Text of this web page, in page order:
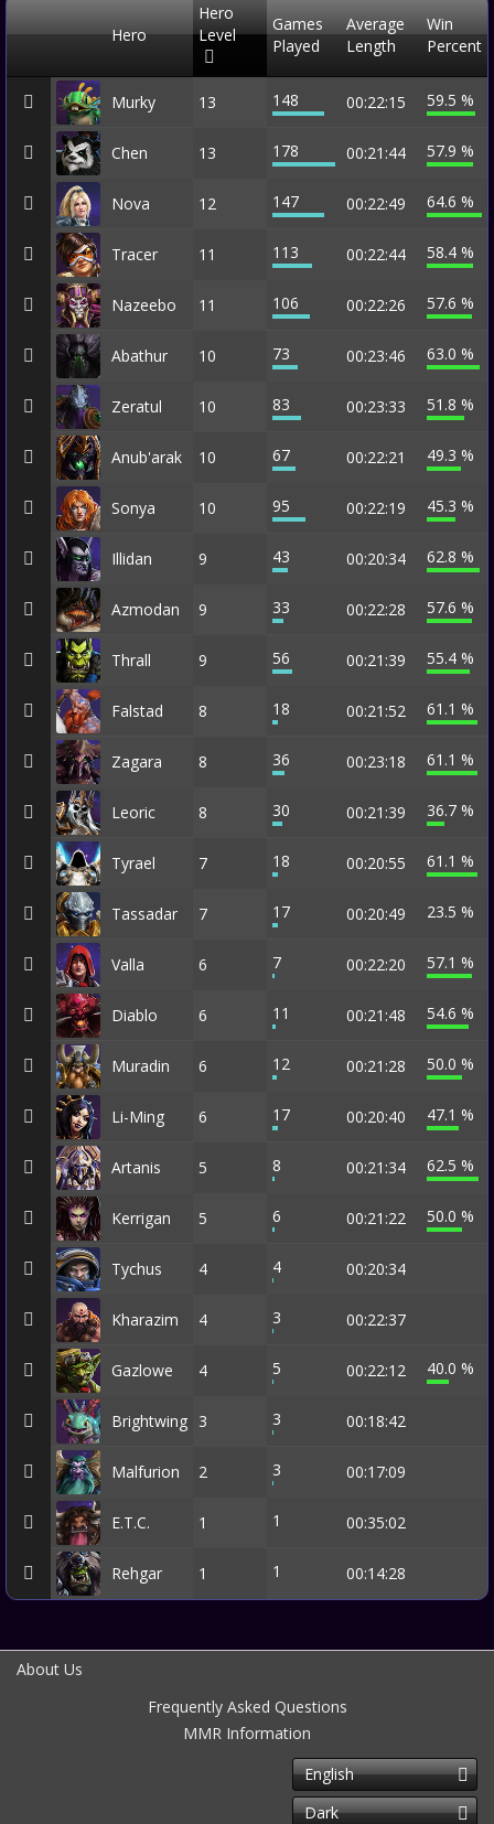
Hero
Hero
Level
Games
Played
Average
Length
Win
Percent
Murky 13 148 00:22:15 59.5 %
Chen 13 178 00:21:44 57.9 %
Nova 12 147 00:22:49 64.6 %
Tracer 11 113 00:22:44 58.4 %
Nazeebo 11 106 00:22:26 57.6 %
Abathur 10 73 00:23:46 63.0 %
Zeratul 10 83 00:23:33 51.8 %
Anub'arak 10 67 00:22:21 49.3 %
Sonya 10 95 00:22:19 45.3 %
Illidan 9 43 00:20:34 62.8 %
Azmodan 9 33 00:22:28 57.6 %
Thrall 9 56 00:21:39 55.4 %
Falstad 8 18 00:21:52 61.1 %
Zagara 8 36 00:23:18 61.1 %
Leoric 8 30 00:21:39 36.7 %
Tyrael 7 18 00:20:55 61.1 %
Tassadar 7 17 00:20:49 23.5 %
Valla 6 7 00:22:20 57.1 %
Diablo 6 11 00:21:48 54.6 %
Muradin 6 12 00:21:28 50.0 %
Li-Ming 6 17 00:20:40 47.1 %
Artanis 5 8 00:21:34 62.5 %
Kerrigan 5 6 00:21:22 50.0 %
Tychus 4 4 00:20:34
Kharazim 4 3 00:22:37
Gazlowe 4 5 00:22:12 40.0 %
Brightwing 3 3 00:18:42
Malfurion 2 3 00:17:09
E.T.C. 1 1 00:35:02
Rehgar 1 1 00:14:28
About Us
Frequently Asked Questions
MMR Information
English
Dark